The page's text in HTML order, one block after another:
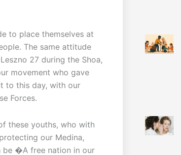
to place themselves at
The same attitude
27 during the Shoa,
movement who gave
to this day, with our
Forces.
these youths, who with
our Medina,
be �A free nation in our